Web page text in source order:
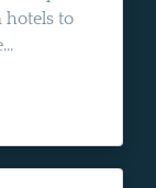
hotels to